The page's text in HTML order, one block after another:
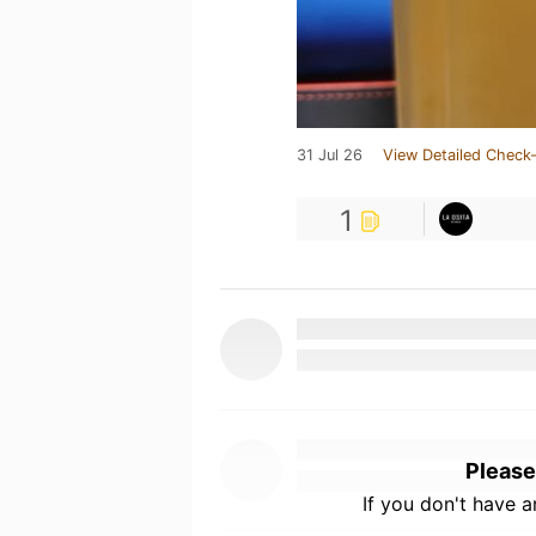
31 Jul 26 View Detailed
1
If you don't have